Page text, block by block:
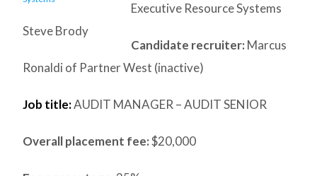
Steve Brody
Executive Resource Systems
Candidate recruiter: Marcus
Ronaldi of Partner West (inactive)
Job title:AUDIT MANAGER – AUDIT SENIOR
Overall placement fee:$20,000